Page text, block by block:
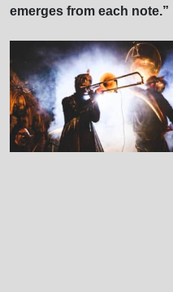
emerges from each note.”